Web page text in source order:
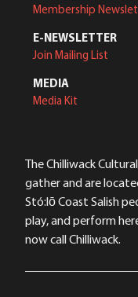
Membership
E-NEWSLETTER
Join Mailing List
MEDIA
Media Kit
The Chilliwack
gather and are
Stó:lō Coast Salish
play, and perform
now call Chilliwack.